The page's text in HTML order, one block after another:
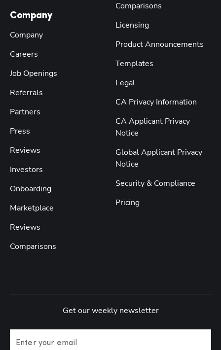
Company
Company
Careers
Job Openings
Referrals
Partners
Press
Reviews
Investors
Onboarding
Marketplace
Reviews
Comparisons
Comparisons
Licensing
Product Announcements
Templates
Legal
CA Privacy Information
CA Applicant Privacy
Notice
Global Applicant Privacy
Notice
Security & Compliance
Pricing
Get our weekly newsletter
Enter your email